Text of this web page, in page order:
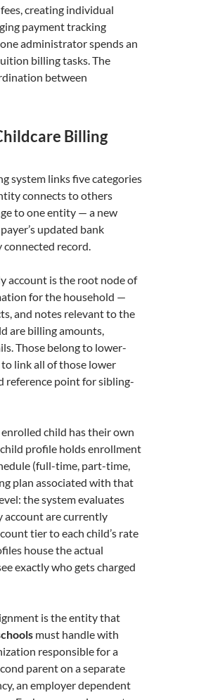
creating individual
payment tracking
administrator spends an
billing tasks. The
between
Billing
system links five categories
connects to others
to one entity — a new
updated bank
record.
account is the root node of
for the household —
and notes relevant to the
are billing amounts,
Those belong to lower-
to link all of those lower
reference point for sibling-
enrolled child has their own
profile holds enrollment
(full-time, part-time,
plan associated with that
the system evaluates
account are currently
tier to each child’s rate
house the actual
exactly who gets charged
is the entity that
must handle with
responsible for a
parent on a separate
an employer dependent